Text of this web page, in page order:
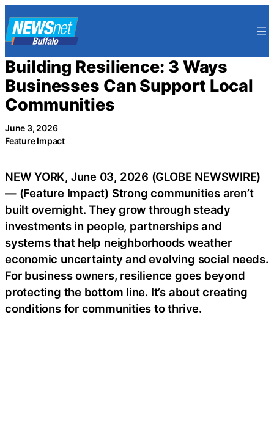
to
content
Building Resilience: 3 Ways
Businesses Can Support Local
Communities
June 3, 2026
Feature Impact
NEW YORK, June 03, 2026 (GLOBE NEWSWIRE)
— (Feature Impact) Strong communities aren’t
built overnight. They grow through steady
investments in people, partnerships and
systems that help neighborhoods weather
economic uncertainty and evolving social needs.
For business owners, resilience goes beyond
protecting the bottom line. It’s about creating
conditions for communities to thrive.